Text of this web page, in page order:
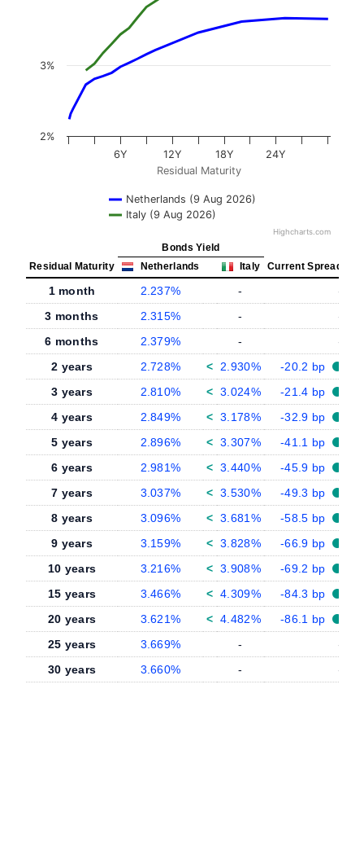
Residual Maturity
Netherlands (9 Aug 2026)
Italy (9 Aug 2026)
6Y 12Y 18Y 24Y
2%
3%
Highcharts.com
Bonds Yield
Residual Maturity
Netherlands Italy Current Spread
1 month 2.237% -
-
3 months
2.315% -
-
6 months
2.379% -
-
2 years
2.728% < 2.930%
-20.2 bp
3 years
2.810% < 3.024%
-21.4 bp
4 years
2.849% < 3.178%
-32.9 bp
5 years
2.896% < 3.307%
-41.1 bp
6 years
2.981% < 3.440%
-45.9 bp
7 years
3.037% < 3.530%
-49.3 bp
8 years
3.096% < 3.681%
-58.5 bp
9 years
3.159% < 3.828%
-66.9 bp
10 years
3.216% < 3.908%
-69.2 bp
15 years
3.466% < 4.309%
-84.3 bp
20 years
3.621% < 4.482%
-86.1 bp
25 years
3.669% -
-
30 years
3.660% - -